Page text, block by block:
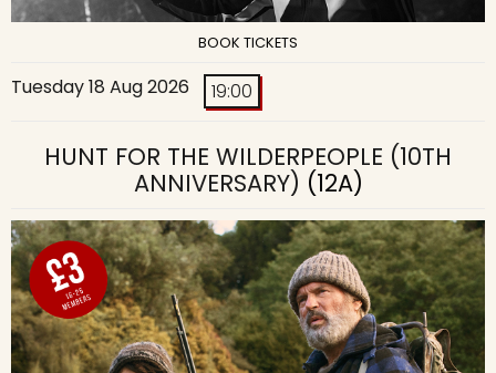
BOOK TICKETS
Tuesday 18 Aug 2026 19:00
HUNT FOR THE WILDERPEOPLE (10TH
ANNIVERSARY) (12A)